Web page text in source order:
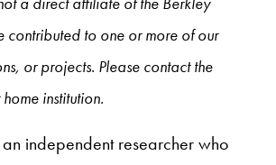
contributed to one or more of our
or projects. Please contact the
institution.
an independent researcher who